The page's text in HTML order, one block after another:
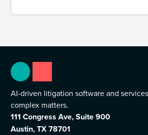
AI-driven litigation software and
complex matters.
111 Congress Ave, Suite 900
Austin, TX 78701